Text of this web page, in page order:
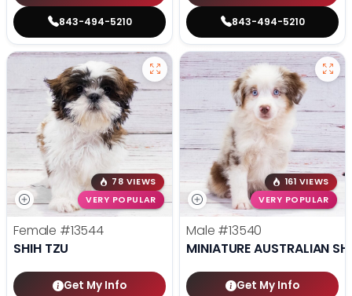
843-494-5210 843-494-5210
78 VIEWS
VERY POPULAR
Female #13544
SHIH TZU
Get My Info
161 VIEWS
VERY POPULAR
Male #13540
MINIATURE AUSTRALIAN
Get My Info